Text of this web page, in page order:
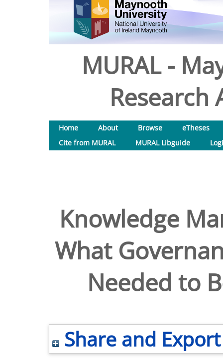
MURAL -
Research
Home About Browse
eTheses
Cite from MURAL
MURAL Libguide
Knowledge
What
Needed to
Share and Export